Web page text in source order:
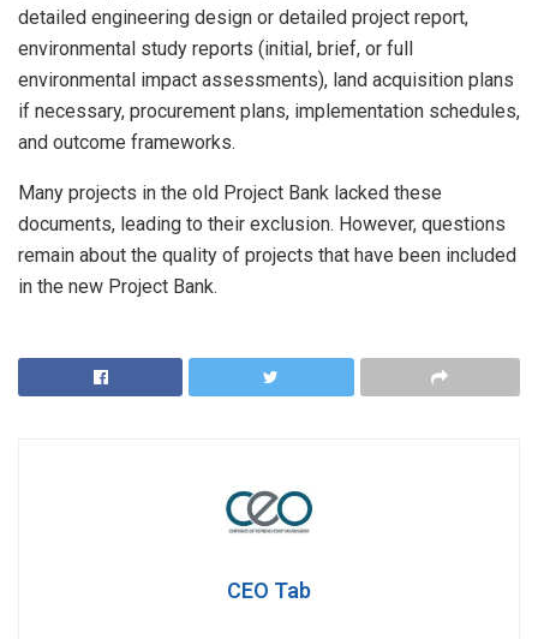
detailed engineering design or detailed project report,
environmental study reports (initial, brief, or full
environmental impact assessments), land acquisition plans
if necessary, procurement plans, implementation schedules,
and outcome frameworks.
Many projects in the old Project Bank lacked these
documents, leading to their exclusion. However, questions
remain about the quality of projects that have been included
in the new Project Bank.
CEO Tab